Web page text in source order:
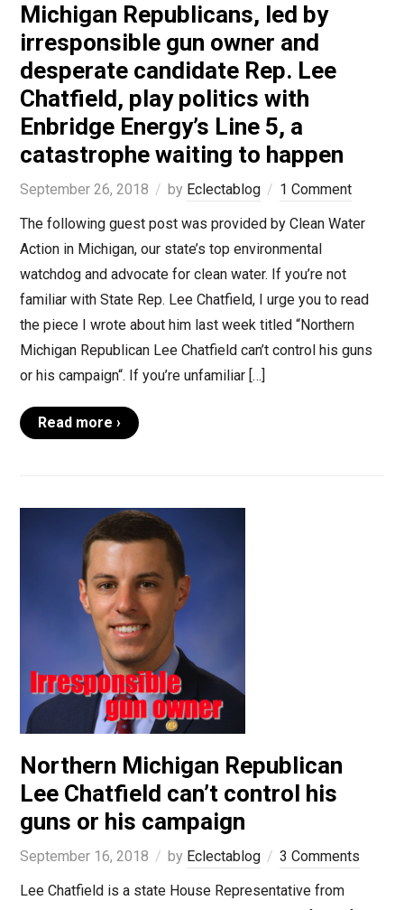
Michigan Republicans, led by
irresponsible gun owner and
desperate candidate Rep. Lee
Chatfield, play politics with
Enbridge Energy’s Line 5, a
catastrophe waiting to happen
September 26, 2018 by Eclectablog
1 Comment
The following guest post was provided by Clean Water
Action in Michigan, our state’s top environmental
watchdog and advocate for clean water. If you’re not
familiar with State Rep. Lee Chatfield, I urge you to read
the piece I wrote about him last week titled “Northern
Michigan Republican Lee Chatfield can’t control his guns
or his campaign“. If you’re unfamiliar […]
Read more ›
Northern Michigan Republican
Lee Chatfield can’t control his
guns or his campaign
September 16, 2018 by Eclectablog
3 Comments
Lee Chatfield is a state House Representative from